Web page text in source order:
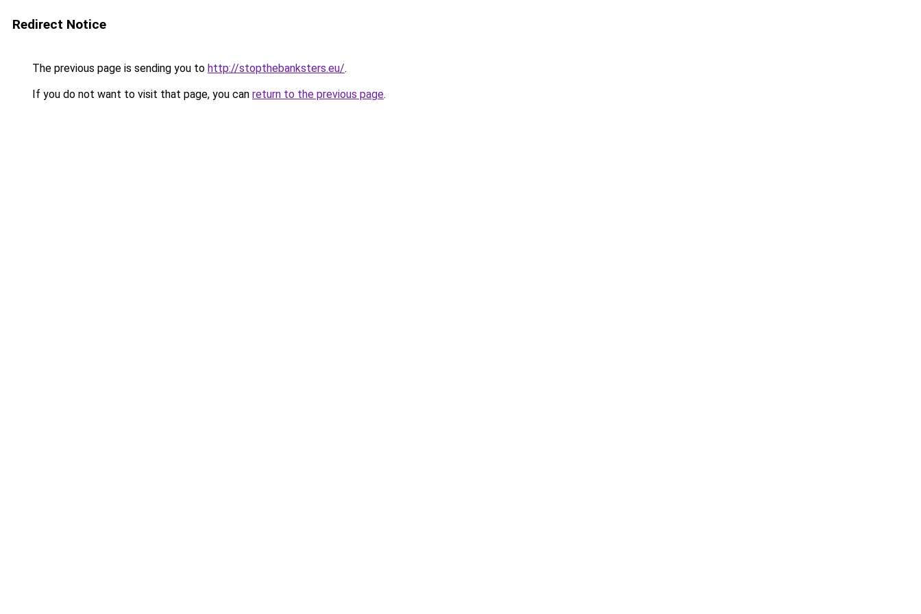
Redirect Notice
The previous page is sending you to http://stopthebanksters.eu/.
If you do not want to visit that page, you can return to the previous page.